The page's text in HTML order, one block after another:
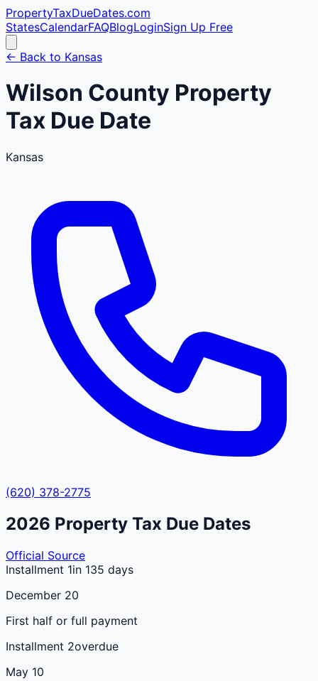
PropertyTaxDueDates.com
StatesCalendarFAQBlogLoginSign Up Free
← Back to Kansas
Wilson County Property
Tax Due Date
Kansas
(620) 378-2775
2026 Property Tax Due Dates
Official Source
Installment 1in 135 days
December 20
First half or full payment
Installment 2overdue
May 10